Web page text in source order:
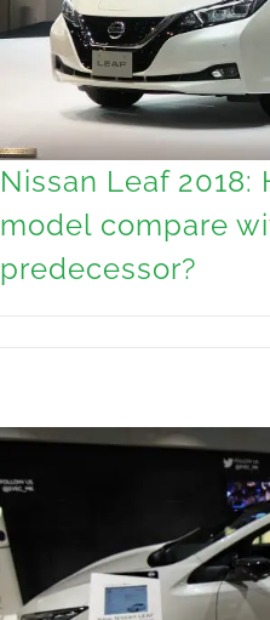
Nissan Leaf
model compare
predecessor?